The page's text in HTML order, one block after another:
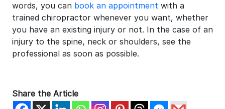
words, you can book an appointment with a
trained chiropractor whenever you want, whether
you have an existing injury or not. In the case of an
injury to the spine, neck or shoulders, see the
professional as soon as possible.
Share the Article